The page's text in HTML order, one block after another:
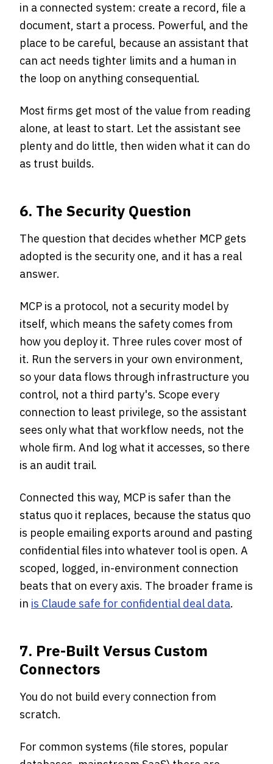
in a connected system: create a record, file a
document, start a process. Powerful, and the
place to be careful, because an assistant that
can act needs tighter limits and a human in
the loop on anything consequential.
Most firms get most of the value from reading
alone, at least to start. Let the assistant see
plenty and do little, then widen what it can do
as trust builds.
6. The Security Question
The question that decides whether MCP gets
adopted is the security one, and it has a real
answer.
MCP is a protocol, not a security model by
itself, which means the safety comes from
how you deploy it. Three rules cover most of
it. Run the servers in your own environment,
so your data flows through infrastructure you
control, not a third party's. Scope every
connection to least privilege, so the assistant
sees only what that workflow needs, not the
whole firm. And log what it accesses, so there
is an audit trail.
Connected this way, MCP is safer than the
status quo it replaces, because the status quo
is people emailing exports around and pasting
confidential files into whatever tool is open. A
scoped, logged, in-environment connection
beats that on every axis. The broader frame is
in is Claude safe for confidential deal data.
7. Pre-Built Versus Custom
Connectors
You do not build every connection from
scratch.
For common systems (file stores, popular